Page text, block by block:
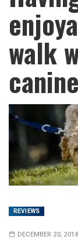
walk
REVIEWS
DECEMBER 20, 2018